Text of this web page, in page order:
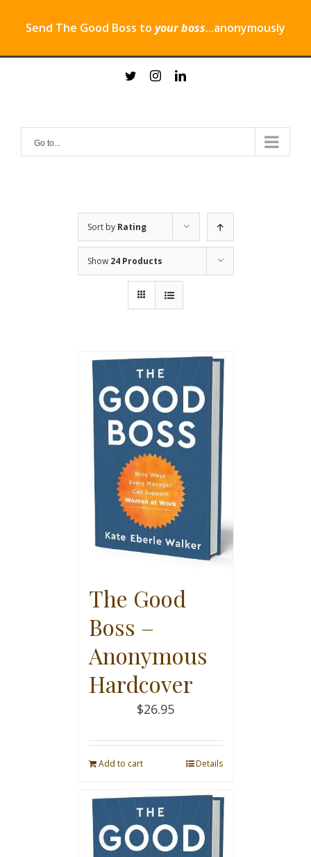
Send The Good Boss to your boss...anonymously
twitterinstagramlinkedin
Go to...
Sort by Rating
Show 24 Products
The Good
Boss –
Anonymous
Hardcover
$26.95
Add to cart Details